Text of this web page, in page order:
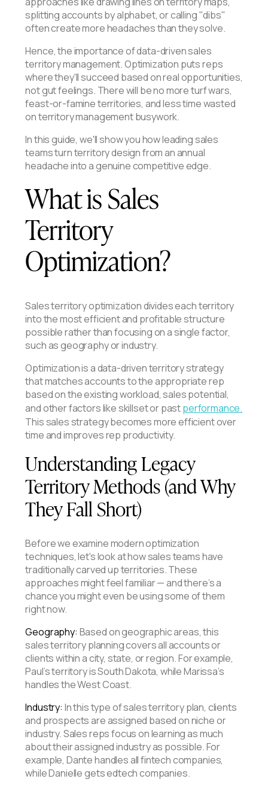
splitting accounts by alphabet, or calling "dibs"
often create more headaches than they solve.
Hence, the importance of data-driven sales
territory management. Optimization puts reps
where they'll succeed based on real opportunities,
not gut feelings. There will be no more turf wars,
feast-or-famine territories, and less time wasted
on territory management busywork.
In this guide, we'll show you how leading sales
teams turn territory design from an annual
headache into a genuine competitive edge.
What is Sales
Territory
Optimization?
Sales territory optimization divides each territory
into the most efficient and profitable structure
possible rather than focusing on a single factor,
such as geography or industry.
Optimization is a data-driven territory strategy
that matches accounts to the appropriate rep
based on the existing workload, sales potential,
and other factors like skillset or pastperformance.
This sales strategy becomes more efficient over
time and improves rep productivity.
Understanding Legacy
Territory Methods (and Why
They Fall Short)
Before we examine modern optimization
techniques, let's look at how sales teams have
traditionally carved up territories. These
approaches might feel familiar — and there’s a
chance you might even be using some of them
right now.
Geography: Based on geographic areas, this
sales territory planning covers all accounts or
clients within a city, state, or region. For example,
Paul’s territory is South Dakota, while Marissa’s
handles the West Coast.
Industry: In this type of sales territory plan, clients
and prospects are assigned based on niche or
industry. Sales reps focus on learning as much
about their assigned industry as possible. For
example, Dante handles all fintech companies,
while Danielle gets edtech companies.